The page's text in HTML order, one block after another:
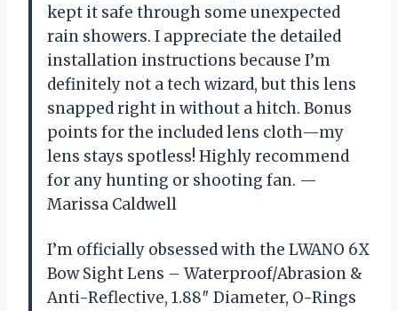
kept it safe through some unexpected
rain showers. I appreciate the detailed
installation instructions because I’m
definitely not a tech wizard, but this lens
snapped right in without a hitch. Bonus
points for the included lens cloth—my
lens stays spotless! Highly recommend
for any hunting or shooting fan. —
Marissa Caldwell
I’m officially obsessed with the LWANO 6X
Bow Sight Lens – Waterproof/Abrasion &
Anti-Reflective, 1.88″ Diameter, O-Rings